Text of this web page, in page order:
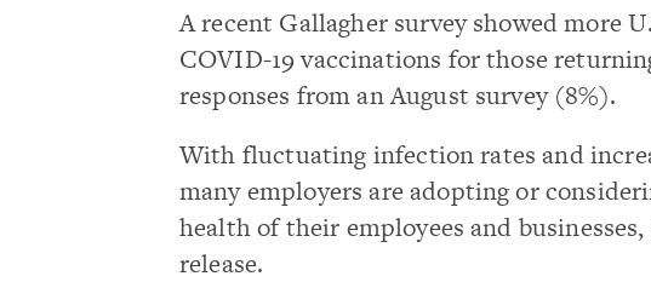
A recent Gallagher survey showed more
COVID-19 vaccinations for those
responses from an August survey (8%).
With fluctuating infection rates and
many employers are adopting or
health of their employees and
release.